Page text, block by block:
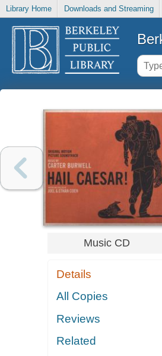
Library Home Downloads and Streaming
Music CD
Details
All Copies
Reviews
Related